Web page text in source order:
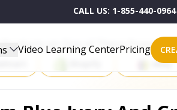
CALL US: 1-855-440-0964
Video Learning CenterPricing
Products on One of These Powerful
eBay